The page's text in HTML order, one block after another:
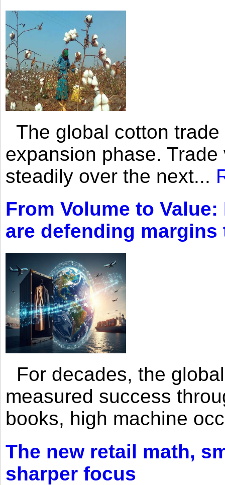
The global cotton
expansion phase.
steadily over the next...
From Volume to
are defending
For decades, the
measured success
books, high machine
The new retail math,
sharper focus